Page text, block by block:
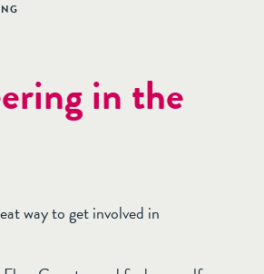
in the
way to get involved in